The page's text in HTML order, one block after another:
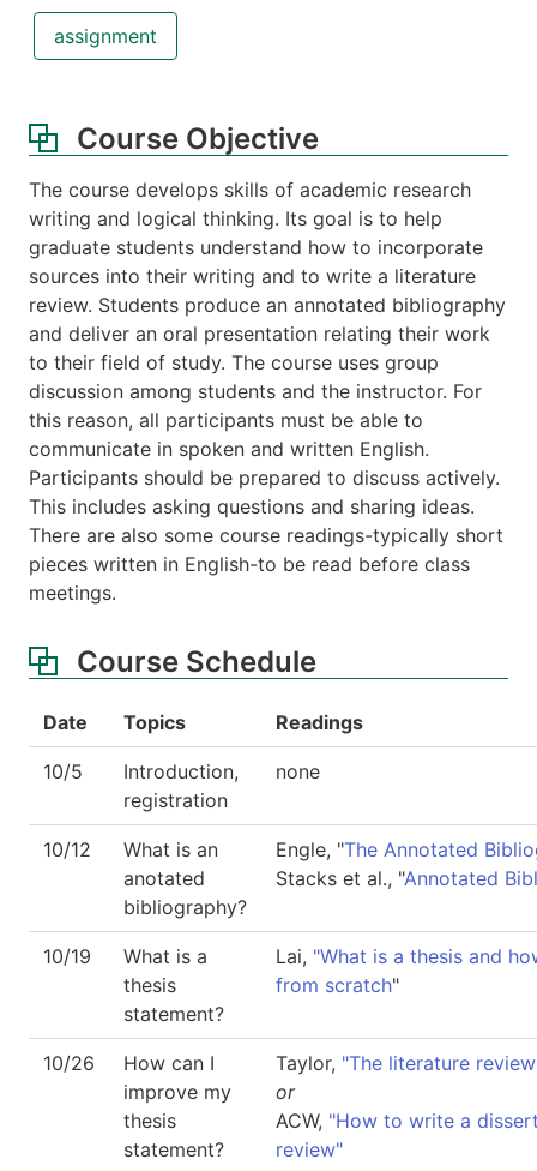
assignment
Course Objective
The course develops skills of academic research
writing and logical thinking. Its goal is to help
graduate students understand how to incorporate
sources into their writing and to write a literature
review. Students produce an annotated bibliography
and deliver an oral presentation relating their work
to their field of study. The course uses group
discussion among students and the instructor. For
this reason, all participants must be able to
communicate in spoken and written English.
Participants should be prepared to discuss actively.
This includes asking questions and sharing ideas.
There are also some course readings-typically short
pieces written in English-to be read before class
meetings.
Course Schedule
Date Topics Readings
10/5
Introduction,
registration
none
10/12
What is an
anotated
bibliography?
Engle, "The Annotated
Stacks et al., "Annotated
10/19
What is a
thesis
statement?
Lai, "What is a thesis and
from scratch"
10/26
How can I
improve my
thesis
statement?
Taylor, "The literature
or
ACW, "How to write a
review"